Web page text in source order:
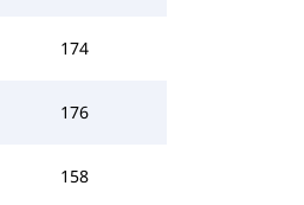
174
176
158